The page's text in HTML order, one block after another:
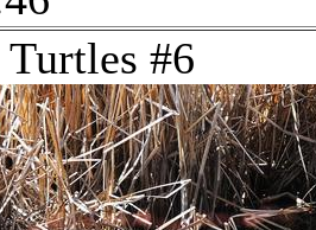
#6